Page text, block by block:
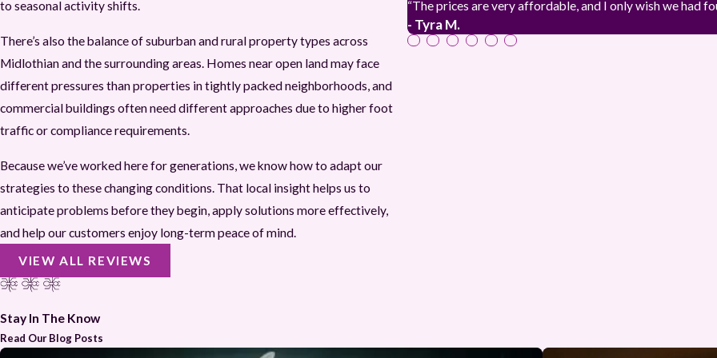
to seasonal activity shifts.
There’s also the balance of suburban and rural property types across
Midlothian and the surrounding areas. Homes near open land may face
different pressures than properties in tightly packed neighborhoods, and
commercial buildings often need different approaches due to higher foot
traffic or compliance requirements.
Because we’ve worked here for generations, we know how to adapt our
strategies to these changing conditions. That local insight helps us to
anticipate problems before they begin, apply solutions more effectively,
and help our customers enjoy long-term peace of mind.
VIEW ALL REVIEWS
“The prices are very affordable, and I only wish we had
- Tyra M.
Stay In The Know
Read Our Blog Posts